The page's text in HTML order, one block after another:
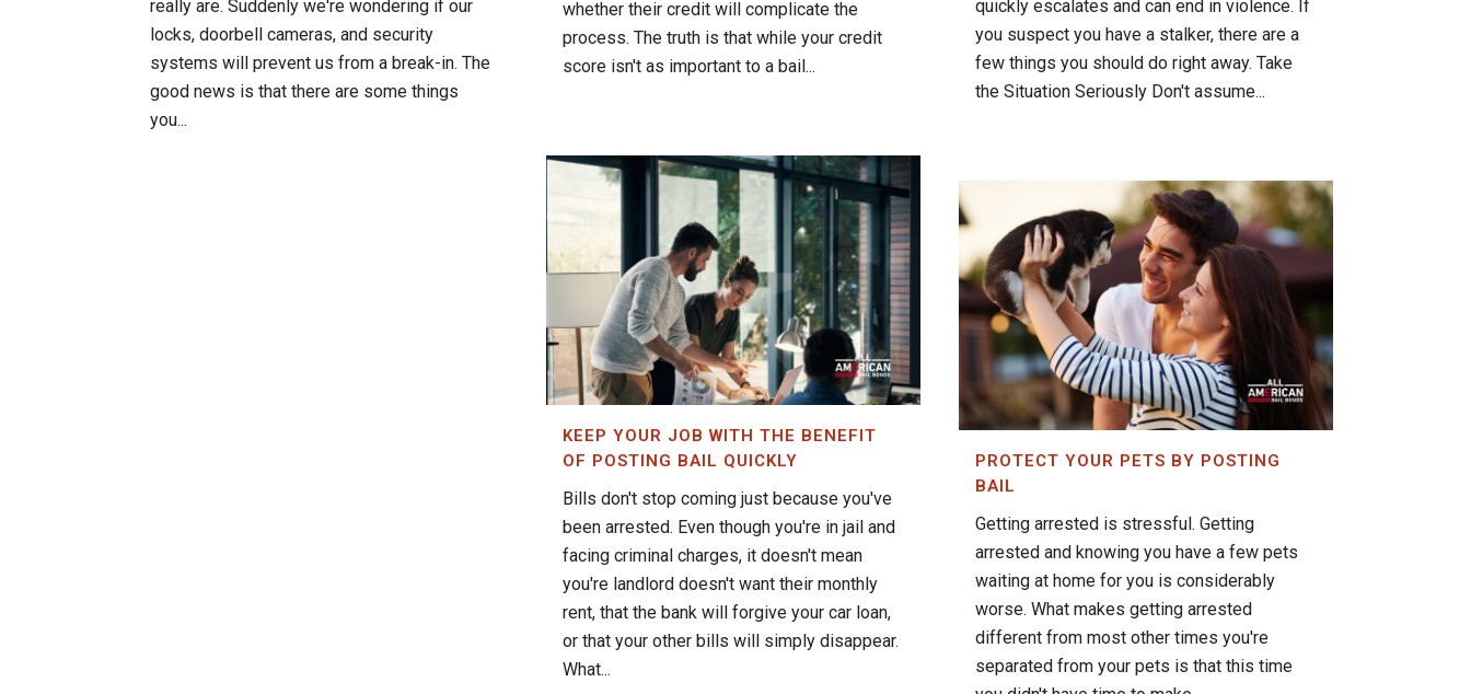
whether their credit will complicate the
process. The truth is that while your credit
score isn't as important to a bail...
really are. Suddenly we're wondering if our
locks, doorbell cameras, and security
systems will prevent us from a break-in. The
good news is that there are some things
you...
quickly escalates and can end in violence. If
you suspect you have a stalker, there are a
few things you should do right away. Take
the Situation Seriously Don't assume...
KEEP YOUR JOB WITH THE BENEFIT
OF POSTING BAIL QUICKLY
Bills don't stop coming just because you've
been arrested. Even though you're in jail and
facing criminal charges, it doesn't mean
you're landlord doesn't want their monthly
rent, that the bank will forgive your car loan,
or that your other bills will simply disappear.
What...
PROTECT YOUR PETS BY POSTING
BAIL
Getting arrested is stressful. Getting
arrested and knowing you have a few pets
waiting at home for you is considerably
worse. What makes getting arrested
different from most other times you're
separated from your pets is that this time